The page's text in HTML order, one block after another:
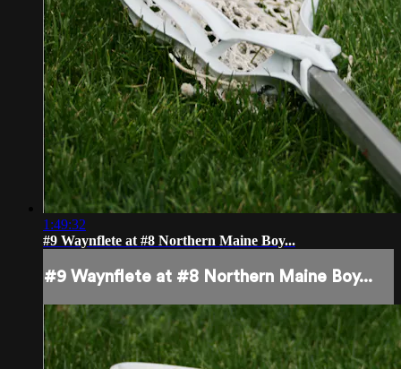
1:49:32
#9 Waynflete at #8 Northern Maine Boy...
#9 Waynflete at #8 Northern Maine Boy...